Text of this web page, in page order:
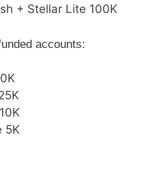
+ Stellar Lite 100K
accounts:
5K